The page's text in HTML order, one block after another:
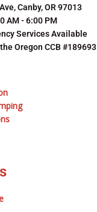
Canby, OR 97013
AM - 6:00 PM
Services Available
Oregon CCB #189693